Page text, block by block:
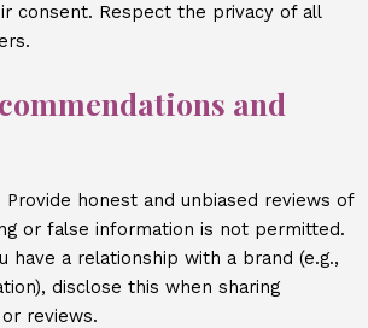
consent. Respect the privacy of all
and
Provide honest and unbiased reviews of
or false information is not permitted.
have a relationship with a brand (e.g.,
disclose this when sharing
reviews.